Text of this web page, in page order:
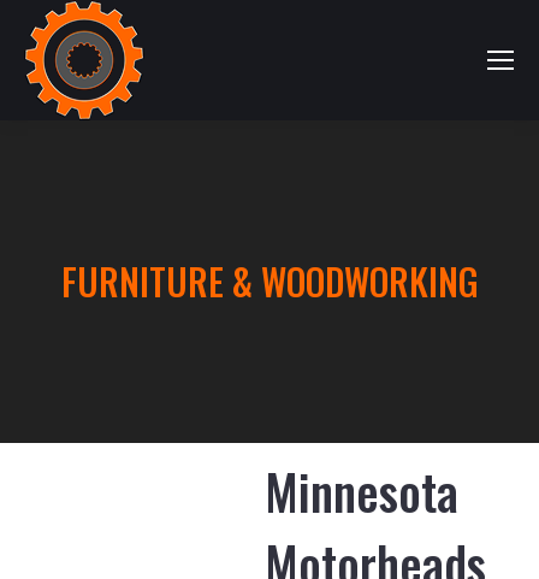
FURNITURE & WOODWORKING
Minnesota
Motorheads